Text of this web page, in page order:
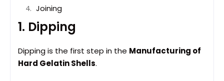
Joining
1. Dipping
Dipping is the first step in the Manufacturing of
Hard Gelatin Shells.